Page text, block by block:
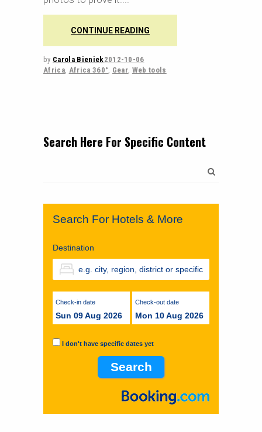
CONTINUE READING
by Carola Bieniek2012-10-06
Africa, Africa 360° Gear Web tools
Search Here For Specific Content
Search For Hotels & More
Destination
Check-in date
Sun 09 Aug 2026
Check-out date
Mon 10 Aug 2026
I don't have specific dates yet